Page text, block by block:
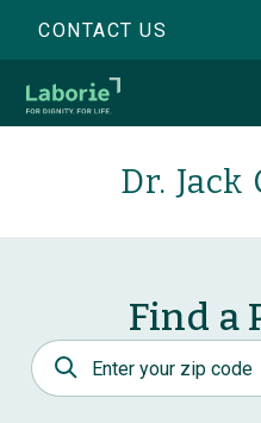
CONTACT US
Dr.
Find a
Postal Code